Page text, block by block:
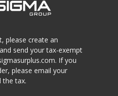
please create an
send your tax-exempt
. If you
please email your
tax.